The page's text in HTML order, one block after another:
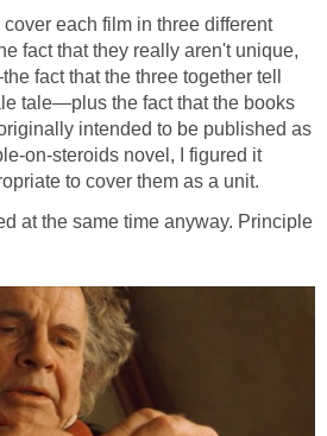
cover each film in three different
fact that they really aren't unique,
fact that the three together tell
tale—plus the fact that the books
intended to be published as
on-steroids novel, I figured it
to cover them as a unit.
at the same time anyway. Principle